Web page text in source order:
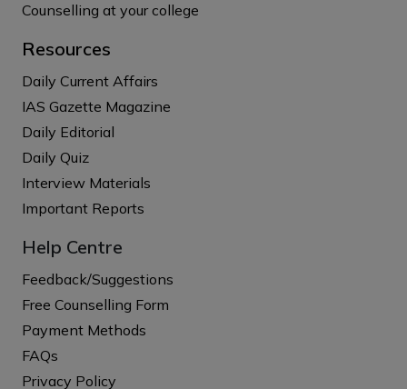
Counselling at your college
Resources
Daily Current Affairs
IAS Gazette Magazine
Daily Editorial
Daily Quiz
Interview Materials
Important Reports
Help Centre
Feedback/Suggestions
Free Counselling Form
Payment Methods
FAQs
Privacy Policy